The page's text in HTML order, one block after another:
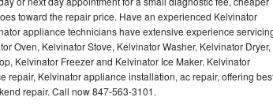
toward the repair price. Have an experienced Kelvinator
appliance technicians have extensive experience
Oven, Kelvinator Stove, Kelvinator Washer, Kelvinator Dryer,
Kelvinator Freezer and Kelvinator Ice Maker. Kelvinator
Kelvinator appliance installation, ac repair, offering
repair. Call now 847-563-3101.